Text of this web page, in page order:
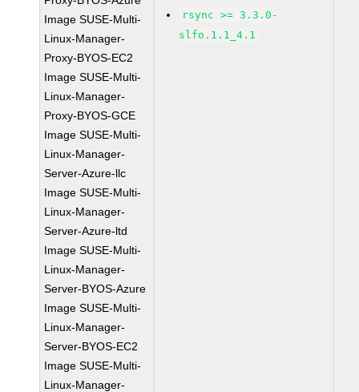
Image SUSE-Multi-
Linux-Manager-
Proxy-BYOS-EC2
Image SUSE-Multi-
Linux-Manager-
Proxy-BYOS-GCE
Image SUSE-Multi-
Linux-Manager-
Server-Azure-llc
Image SUSE-Multi-
Linux-Manager-
Server-Azure-ltd
Image SUSE-Multi-
Linux-Manager-
Server-BYOS-Azure
Image SUSE-Multi-
Linux-Manager-
Server-BYOS-EC2
Image SUSE-Multi-
Linux-Manager-
rsync >= 3.3.0-
slfo.1.1_4.1